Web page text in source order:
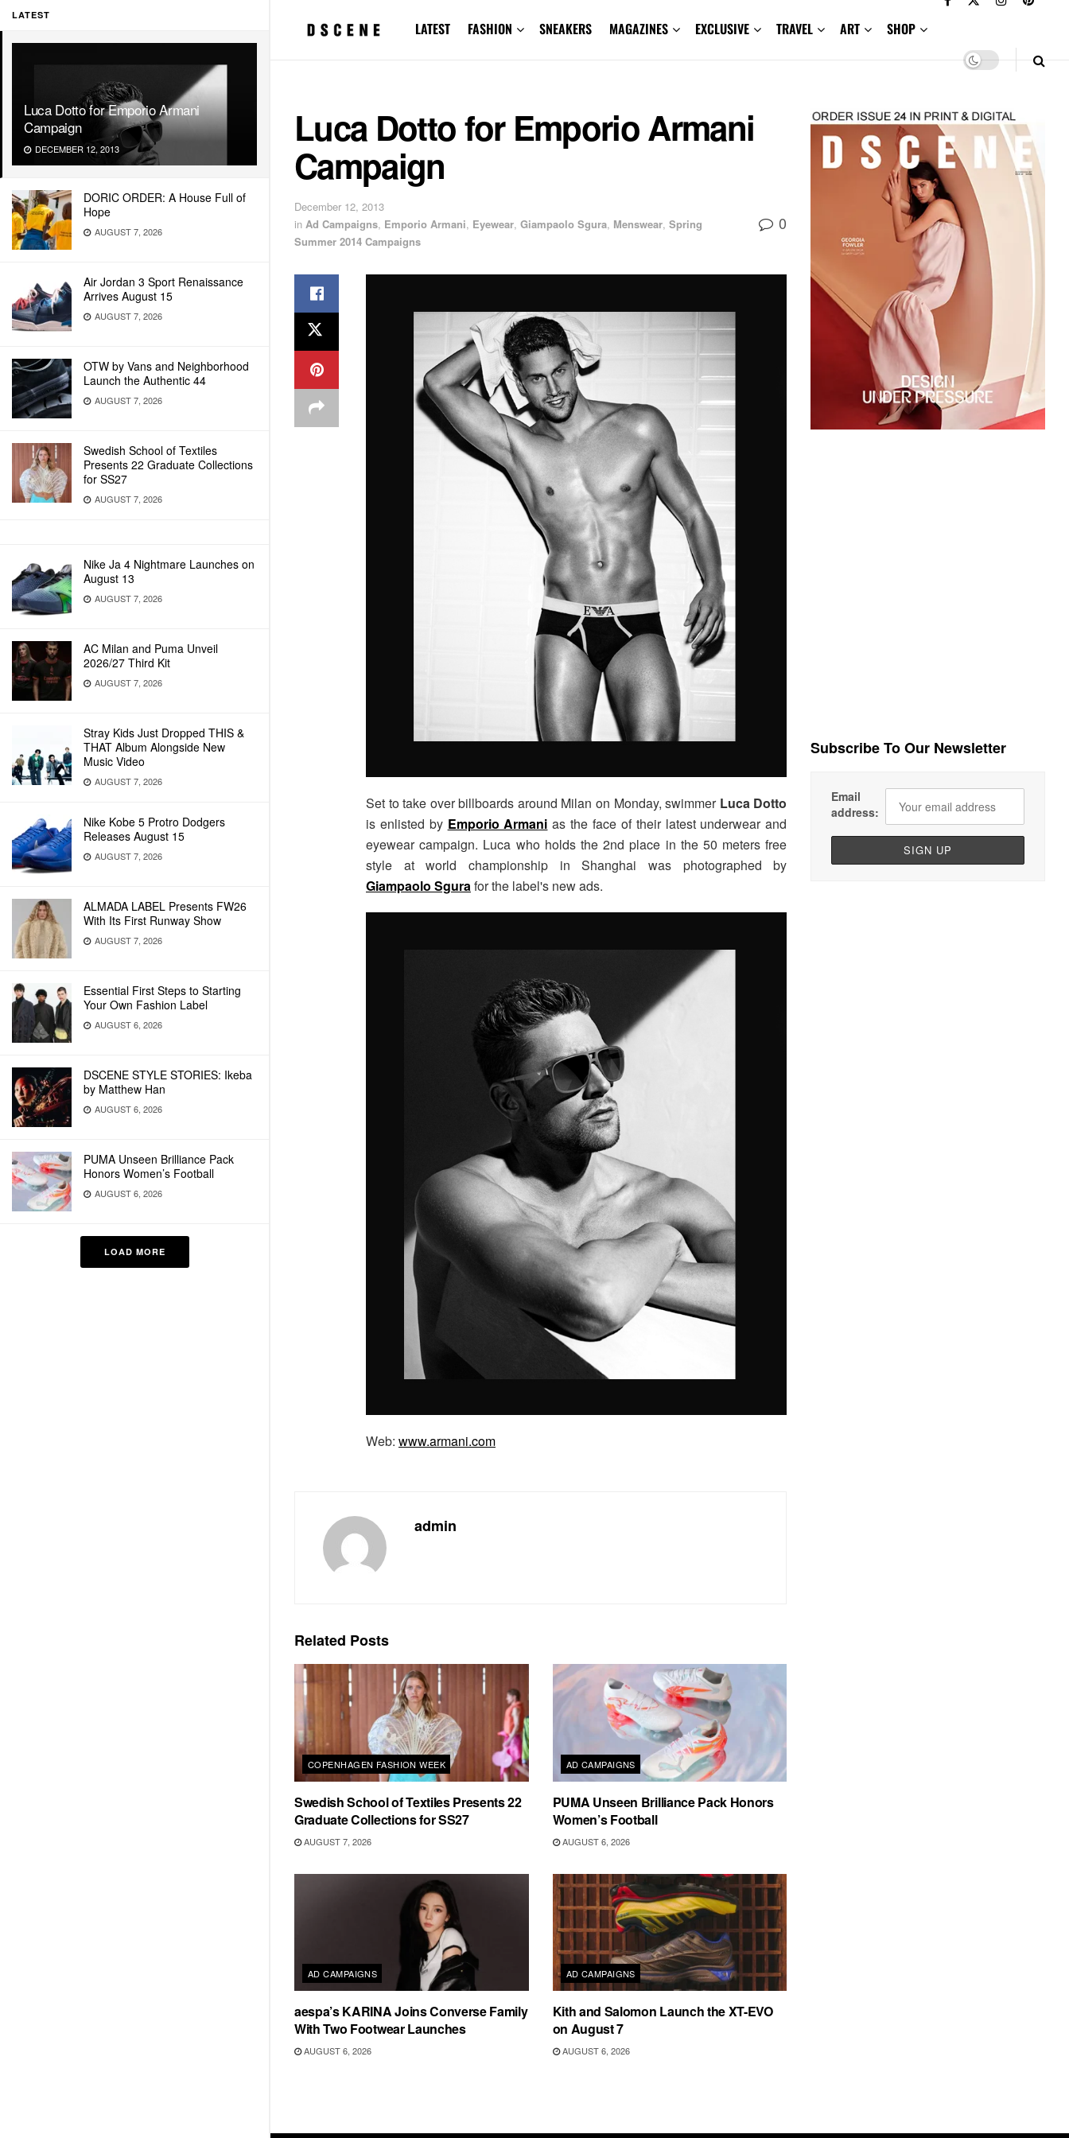
LATEST
Luca Dotto for Emporio Armani
Campaign
DECEMBER 12, 2013
DORIC ORDER: A House Full of
Hope
AUGUST 7, 2026
Air Jordan 3 Sport Renaissance
Arrives August 15
AUGUST 7, 2026
OTW by Vans and Neighborhood
Launch the Authentic 44
AUGUST 7, 2026
Swedish School of Textiles
Presents 22 Graduate Collections
for SS27
AUGUST 7, 2026
Nike Ja 4 Nightmare Launches on
August 13
AUGUST 7, 2026
AC Milan and Puma Unveil
2026/27 Third Kit
AUGUST 7, 2026
Stray Kids Just Dropped THIS &
THAT Album Alongside New
Music Video
AUGUST 7, 2026
Nike Kobe 5 Protro Dodgers
Releases August 15
AUGUST 7, 2026
ALMADA LABEL Presents FW26
With Its First Runway Show
AUGUST 7, 2026
Essential First Steps to Starting
Your Own Fashion Label
AUGUST 6, 2026
DSCENE STYLE STORIES: Ikeba
by Matthew Han
AUGUST 6, 2026
PUMA Unseen Brilliance Pack
Honors Women’s Football
AUGUST 6, 2026
LOAD MORE
LATEST FASHION SNEAKERS MAGAZINES EXCLUSIVE TRAVEL ART SHOP
Luca Dotto for Emporio Armani
Campaign
December 12, 2013
in Ad Campaigns, Emporio Armani, Eyewear, Giampaolo Sgura, Menswear, Spring
Summer 2014 Campaigns
0
Set to take over billboards around Milan on Monday, swimmer Luca Dotto
is enlisted by Emporio Armani as the face of their latest underwear and
eyewear campaign. Luca who holds the 2nd place in the 50 meters free
style at world championship in Shanghai was photographed by
Giampaolo Sgurafor the label's new ads.
Web: www.armani.com
admin
Related Posts
COPENHAGEN FASHION WEEK
Swedish School of Textiles Presents 22
Graduate Collections for SS27
AUGUST 7, 2026
AD CAMPAIGNS
PUMA Unseen Brilliance Pack Honors
Women’s Football
AUGUST 6, 2026
AD CAMPAIGNS
aespa’s KARINA Joins Converse Family
With Two Footwear Launches
AUGUST 6, 2026
AD CAMPAIGNS
Kith and Salomon Launch the XT-EVO
on August 7
AUGUST 6, 2026
Subscribe To Our Newsletter
Email
address: